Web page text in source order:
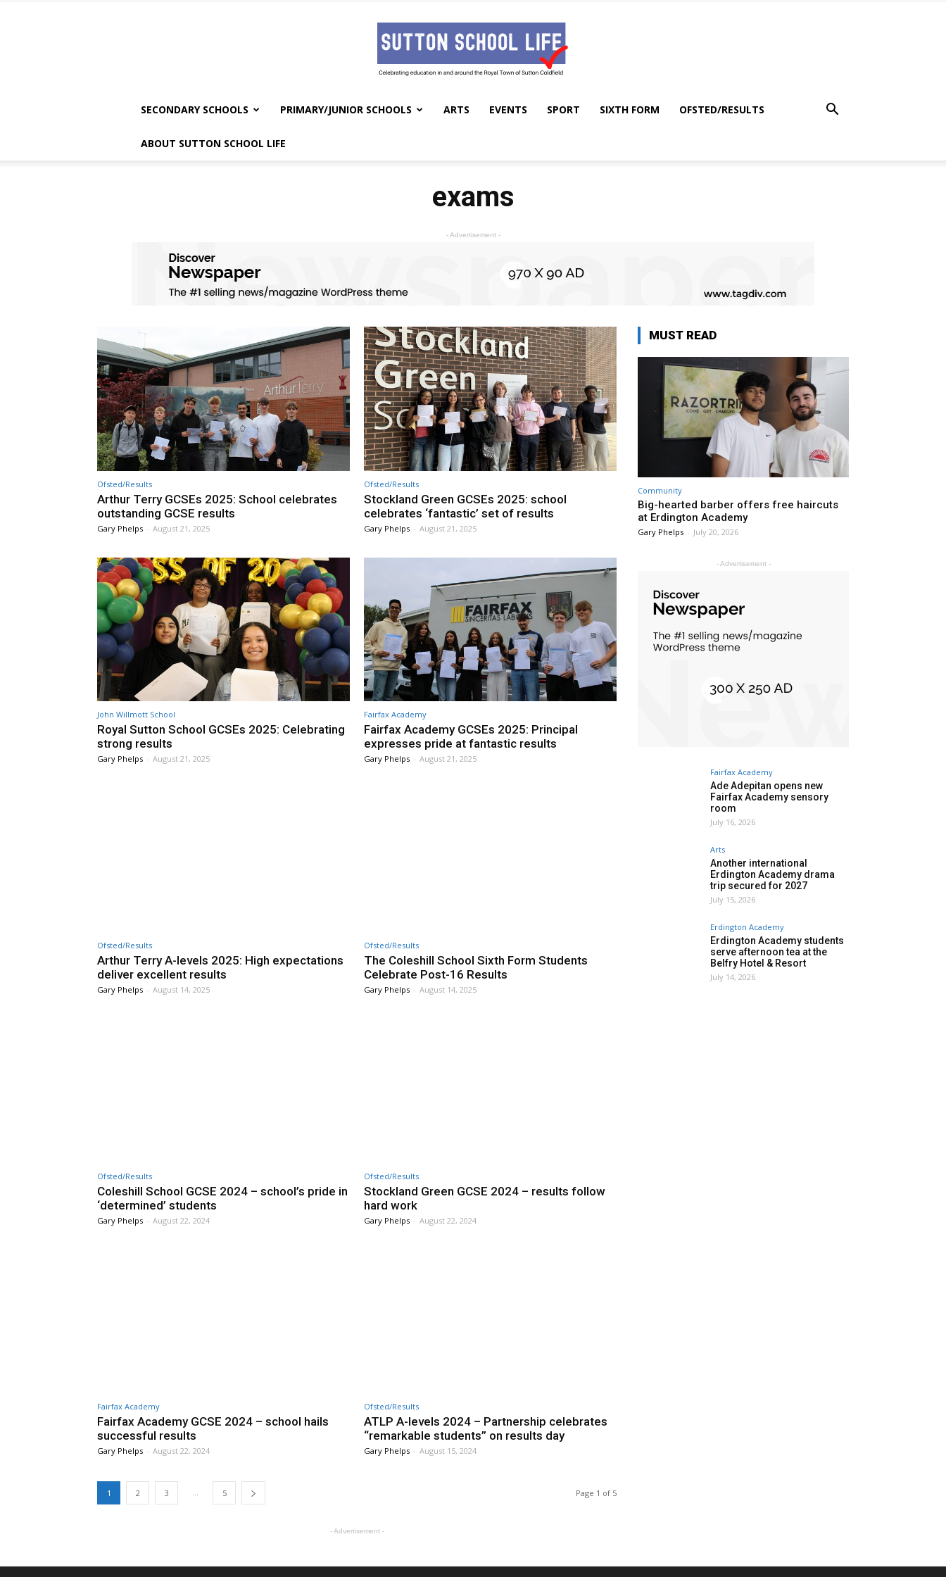
SECONDARY SCHOOLS PRIMARY/JUNIOR SCHOOLS ARTS EVENTS SPORT SIXTH FORM OFSTED/RESULTS
ABOUT SUTTON SCHOOL LIFE
exams
- Advertisement -
Ofsted/Results
Arthur Terry GCSEs 2025: School celebrates
outstanding GCSE results
Gary Phelps - August 21, 2025
Ofsted/Results
Stockland Green GCSEs 2025: school
celebrates ‘fantastic’ set of results
Gary Phelps - August 21, 2025
John Willmott School
Royal Sutton School GCSEs 2025: Celebrating
strong results
Gary Phelps - August 21, 2025
Fairfax Academy
Fairfax Academy GCSEs 2025: Principal
expresses pride at fantastic results
Gary Phelps - August 21, 2025
Ofsted/Results
Arthur Terry A-levels 2025: High expectations
deliver excellent results
Gary Phelps - August 14, 2025
Ofsted/Results
The Coleshill School Sixth Form Students
Celebrate Post-16 Results
Gary Phelps - August 14, 2025
Ofsted/Results
Coleshill School GCSE 2024 – school’s pride in
‘determined’ students
Gary Phelps - August 22, 2024
Ofsted/Results
Stockland Green GCSE 2024 – results follow
hard work
Gary Phelps - August 22, 2024
Fairfax Academy
Fairfax Academy GCSE 2024 – school hails
successful results
Gary Phelps - August 22, 2024
Ofsted/Results
ATLP A-levels 2024 – Partnership celebrates
“remarkable students” on results day
Gary Phelps - August 15, 2024
1 2 3 ... 5 Page 1 of 5
- Advertisement -
MUST READ
Community
Big-hearted barber offers free haircuts
at Erdington Academy
Gary Phelps - July 20, 2026
- Advertisement -
Fairfax Academy
Ade Adepitan opens new
Fairfax Academy sensory
room
July 16, 2026
Arts
Another international
Erdington Academy drama
trip secured for 2027
July 15, 2026
Erdington Academy
Erdington Academy students
serve afternoon tea at the
Belfry Hotel & Resort
July 14, 2026